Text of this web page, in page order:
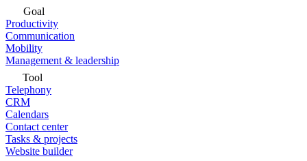
Goal
Productivity
Communication
Mobility
Management & leadership
Tool
Telephony
CRM
Calendars
Contact center
Tasks & projects
Website builder